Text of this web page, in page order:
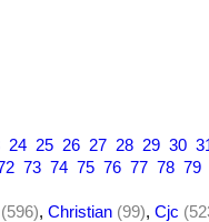
24 25 26 27 28 29 30
73 74 75 76 77 78 79
(596), Christian (99), Cjc